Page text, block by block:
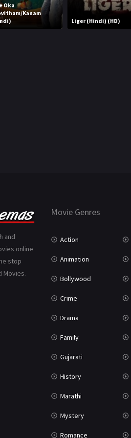
Oka
Kanam
Liger (Hindi) (HD)
and
online
stop
Movies.
Movie Genres
Action
Animation
Bollywood
Crime
Drama
Family
Gujarati
History
Marathi
Mystery
Romance